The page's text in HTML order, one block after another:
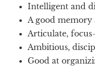
Intelligent and
A good
Articulate,
Ambitious,
Good at